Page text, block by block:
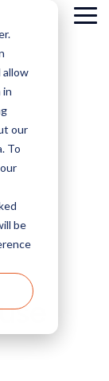
in
our
To
be